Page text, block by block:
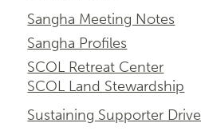
Sangha Meeting Notes
Sangha Profiles
SCOL Retreat Center
SCOL Land Stewardship
Sustaining Supporter Drive